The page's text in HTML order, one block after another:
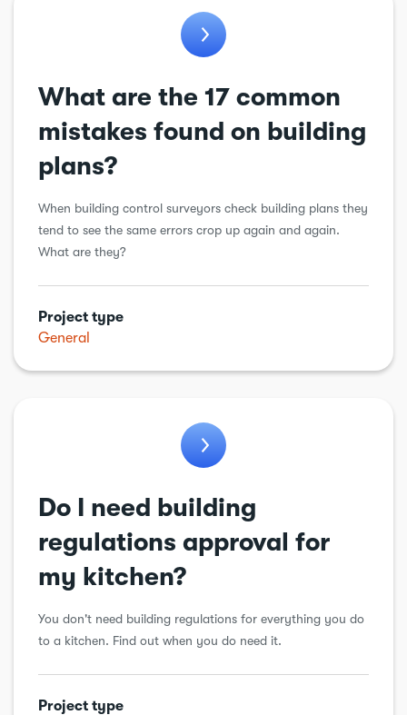
What are the 17 common
mistakes found on building
plans?
When building control surveyors check building plans they
tend to see the same errors crop up again and again.
What are they?
Project type
General
Do I need building
regulations approval for
my kitchen?
You don't need building regulations for everything you do
to a kitchen. Find out when you do need it.
Project type